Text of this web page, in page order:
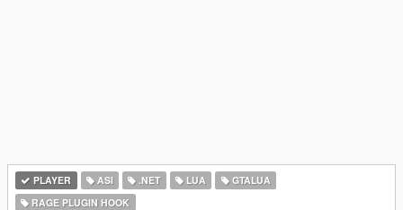
PLAYER ASI .NET LUA
GTALUA
RAGE PLUGIN HOOK